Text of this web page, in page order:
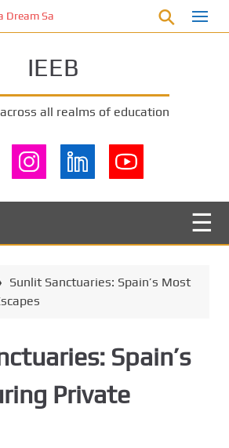
Dream Safe: A Deep Dive into Pool Fence
IEEB
all realms of education
Sunlit Sanctuaries: Spain’s Most
Spain’s
Private